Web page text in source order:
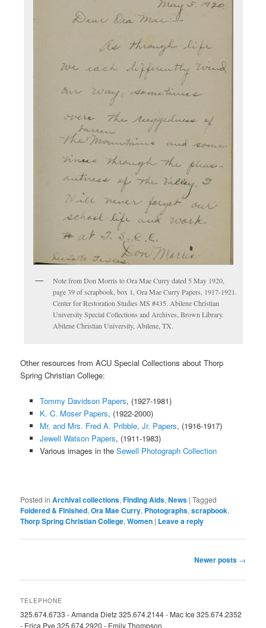
Note from Don Morris to Ora Mae Curry dated 5 May 1920,
page 39 of scrapbook, box 1, Ora Mae Curry Papers, 1917-1921.
Center for Restoration Studies MS #435. Abilene Christian
University Special Collections and Archives, Brown Library.
Abilene Christian University, Abilene, TX.
Other resources from ACU Special Collections about Thorp
Spring Christian College:
Tommy Davidson Papers, (1927-1981)
K. C. Moser Papers, (1922-2000)
Mr. and Mrs. Fred A. Pribble, Jr. Papers, (1916-1917)
Jewell Watson Papers, (1911-1983)
Various images in the Sewell Photograph Collection
Posted in Archival collections,Finding Aids,News |Tagged
Foldered & Finished,Ora Mae Curry, Photographs,scrapbook,
Thorp Spring Christian College,Women | Leave a reply
Newer posts →
TELEPHONE
325.674.6733 - Amanda Dietz 325.674.2144 - Mac Ice 325.674.2352
- Erica Pye 325.674.2920 - Emily Thompson